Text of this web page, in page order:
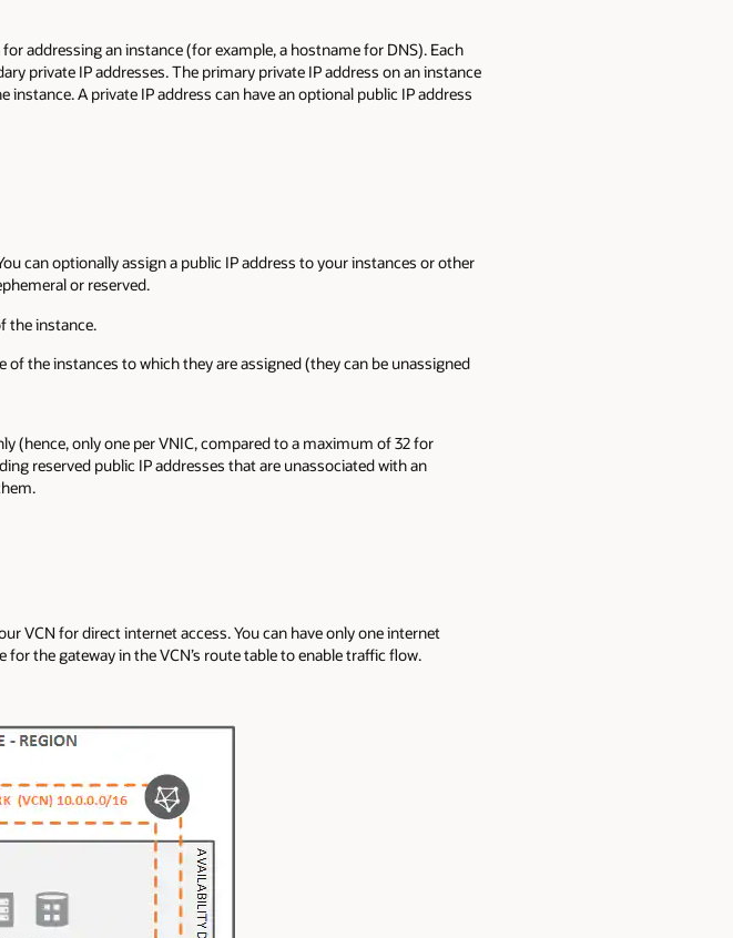
addressing an instance (for example, a hostname for DNS). Each
private IP addresses. The primary private IP address on an instance
A private IP address can have an optional public IP address
can optionally assign a public IP address to your instances or other
or reserved.
the instance.
the instances to which they are assigned (they can be unassigned
(hence, only one per VNIC, compared to a maximum of 32 for
reserved public IP addresses that are unassociated with an
VCN for direct internet access. You can have only one internet
the gateway in the VCN’s route table to enable traffic flow.